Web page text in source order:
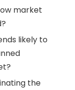
market
likely to
the